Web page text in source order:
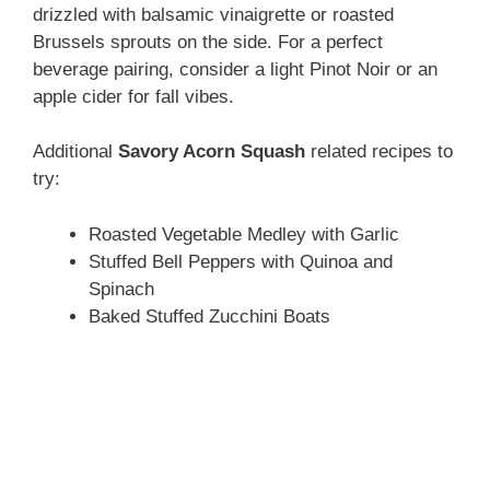
drizzled with balsamic vinaigrette or roasted
Brussels sprouts on the side. For a perfect
beverage pairing, consider a light Pinot Noir or an
apple cider for fall vibes.
Additional Savory Acorn Squash related recipes to
try:
Roasted Vegetable Medley with Garlic
Stuffed Bell Peppers with Quinoa and
Spinach
Baked Stuffed Zucchini Boats